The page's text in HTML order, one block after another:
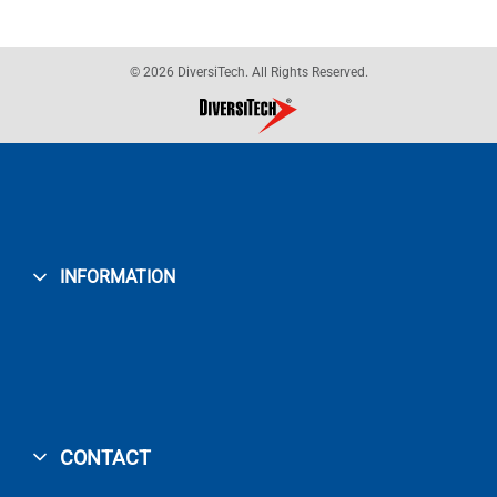
© 2026 DiversiTech. All Rights Reserved.
INFORMATION
CONTACT